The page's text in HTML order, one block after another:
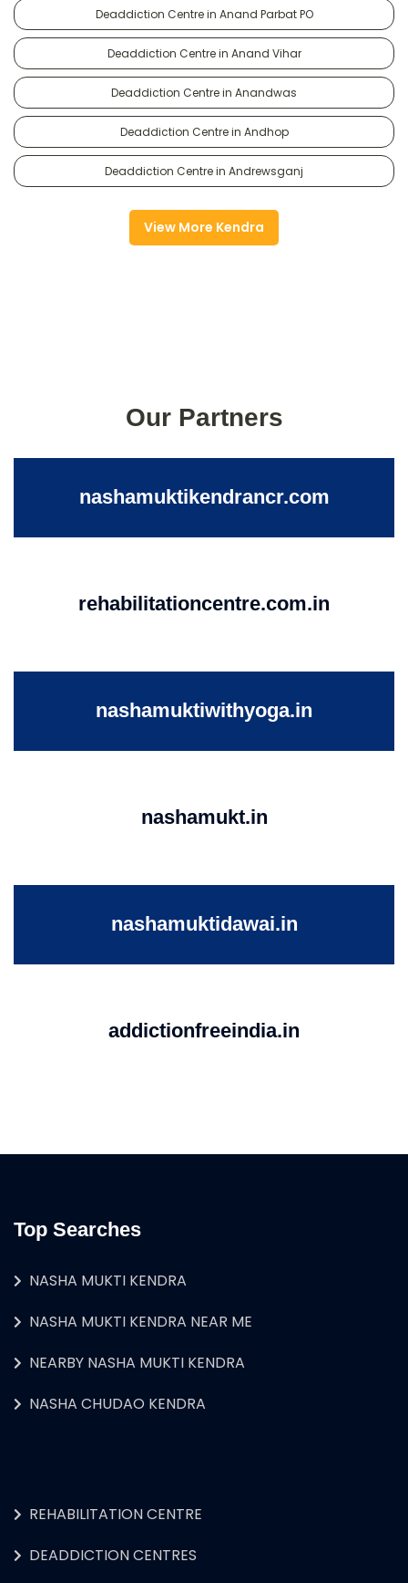
Deaddiction Centre in Anand Parbat PO
Deaddiction Centre in Anand Vihar
Deaddiction Centre in Anandwas
Deaddiction Centre in Andhop
Deaddiction Centre in Andrewsganj
View More Kendra
Our Partners
nashamuktikendrancr.com
rehabilitationcentre.com.in
nashamuktiwithyoga.in
nashamukt.in
nashamuktidawai.in
addictionfreeindia.in
Top Searches
NASHA MUKTI KENDRA
NASHA MUKTI KENDRA NEAR ME
NEARBY NASHA MUKTI KENDRA
NASHA CHUDAO KENDRA
REHABILITATION CENTRE
DEADDICTION CENTRES